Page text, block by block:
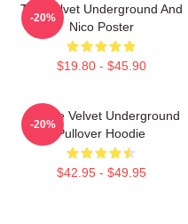
The Velvet Underground And
Nico Poster
$19.80 - $45.90
-20%
Art The Velvet Underground
Pullover Hoodie
$42.95 - $49.95
-20%